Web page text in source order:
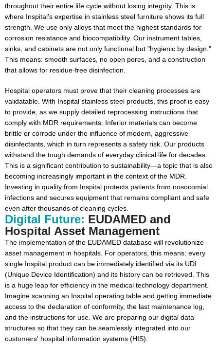
throughout their entire life cycle without losing integrity. This is
where Inspital's expertise in stainless steel furniture shows its full
strength. We use only alloys that meet the highest standards for
corrosion resistance and biocompatibility. Our instrument tables,
sinks, and cabinets are not only functional but "hygienic by design."
This means: smooth surfaces, no open pores, and a construction
that allows for residue-free disinfection.
Hospital operators must prove that their cleaning processes are
validatable. With Inspital stainless steel products, this proof is easy
to provide, as we supply detailed reprocessing instructions that
comply with MDR requirements. Inferior materials can become
brittle or corrode under the influence of modern, aggressive
disinfectants, which in turn represents a safety risk. Our products
withstand the tough demands of everyday clinical life for decades.
This is a significant contribution to sustainability—a topic that is also
becoming increasingly important in the context of the MDR.
Investing in quality from Inspital protects patients from nosocomial
infections and secures equipment that remains compliant and safe
even after thousands of cleaning cycles.
Digital Future: EUDAMED and
Hospital Asset Management
The implementation of the EUDAMED database will revolutionize
asset management in hospitals. For operators, this means: every
single Inspital product can be immediately identified via its UDI
(Unique Device Identification) and its history can be retrieved. This
is a huge leap for efficiency in the medical technology department.
Imagine scanning an Inspital operating table and getting immediate
access to the declaration of conformity, the last maintenance log,
and the instructions for use. We are preparing our digital data
structures so that they can be seamlessly integrated into our
customers' hospital information systems (HIS).